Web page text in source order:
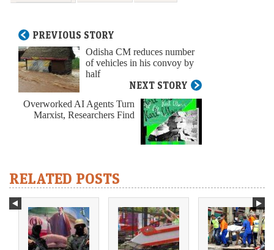
PREVIOUS STORY
Odisha CM reduces number
of vehicles in his convoy by
half
NEXT STORY
Overworked AI Agents Turn
Marxist, Researchers Find
RELATED POSTS